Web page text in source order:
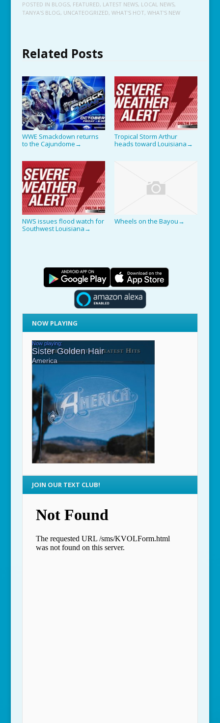
POSTED IN BLOGS, FEATURED, LATEST NEWS, LOCAL NEWS,
TANYA'S BLOG, UNCATEOGRIZED, WHAT'S HOT, WHAT'S NEW
Related Posts
WWE Smackdown returns
to the Cajundome →
Tropical Storm Arthur
heads toward Louisiana →
NWS issues flood watch for
Southwest Louisiana →
Wheels on the Bayou →
NOW PLAYING
JOIN OUR TEXT CLUB!